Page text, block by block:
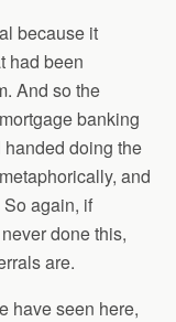
because it
had been
And so the
banking
doing the
and
again, if
done this,
are.
have seen here,